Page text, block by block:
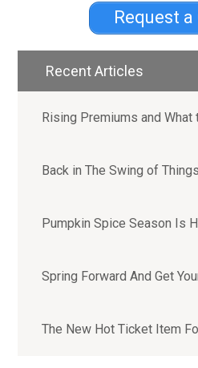
Request
Recent Articles
Rising Premiums and What
Back in The Swing of Things
Pumpkin Spice Season Is
Spring Forward And Get
The New Hot Ticket Item